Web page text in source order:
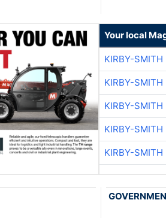
Your local
KIRBY-SMITH
KIRBY-SMITH
KIRBY-SMITH
KIRBY-SMITH
KIRBY-SMITH